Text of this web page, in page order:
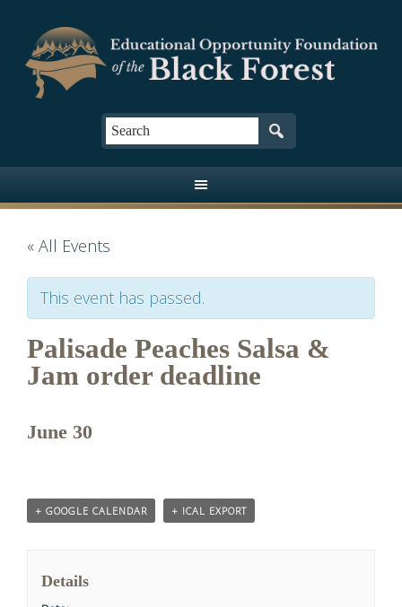
« All Events
This event has passed.
Palisade Peaches Salsa &
Jam order deadline
June 30
+ GOOGLE CALENDAR + ICAL EXPORT
Details